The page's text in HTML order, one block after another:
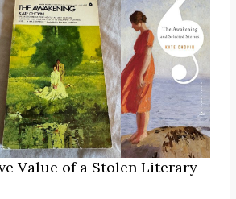
Value of a Stolen Literary